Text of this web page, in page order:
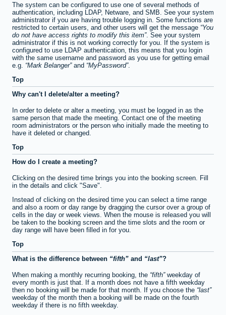
The system can be configured to use one of several methods of
authentication, including LDAP, Netware, and SMB. See your system
administrator if you are having trouble logging in. Some functions are
restricted to certain users, and other users will get the message You
do not have access rights to modify this item . See your system
administrator if this is not working correctly for you. If the system is
configured to use LDAP authentication, this means that you login
with the same username and password as you use for getting email
e.g.
Mark Belanger and MyPassword .
Top
Why can't I delete/alter a meeting?
In order to delete or alter a meeting, you must be logged in as the
same person that made the meeting. Contact one of the meeting
room administrators or the person who initially made the meeting to
have it deleted or changed.
Top
How do I create a meeting?
Clicking on the desired time brings you into the booking screen. Fill
in the details and click "Save".
Instead of clicking on the desired time you can select a time range
and also a room or day range by dragging the cursor over a group of
cells in the day or week views. When the mouse is released you will
be taken to the booking screen and the time slots and the room or
day range will have been filled in for you.
Top
What is the difference between
fifth and last ?
When making a monthly recurring booking, the fifth weekday of
every month is just that. If a month does not have a fifth weekday
then no booking will be made for that month. If you choose the last
weekday of the month then a booking will be made on the fourth
weekday if there is no fifth weekday.